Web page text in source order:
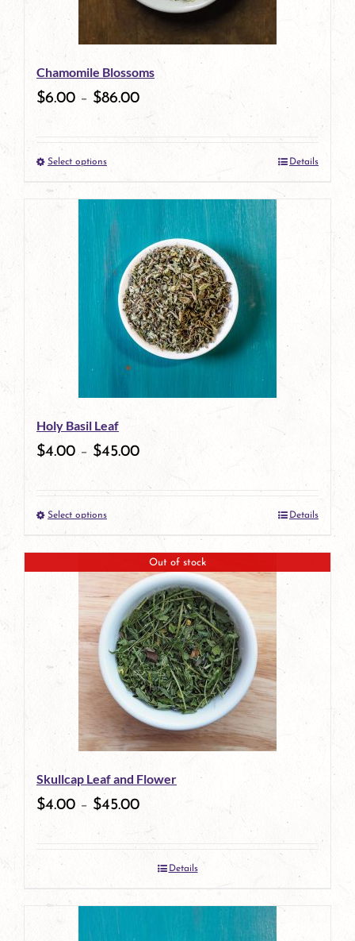
Chamomile Blossoms
$6.00 – $86.00
Select optionsThis
product
has
multiple
variants.
The
options
may
be
chosen
on
the
product
page
Details
Holy Basil Leaf
$4.00– $45.00
Select optionsThis
product
multiple
variants.
The
options
may
be
chosen
on
product
page
Details
Out of stock
Skullcap Leaf and Flower
$4.00 – $45.00
Details